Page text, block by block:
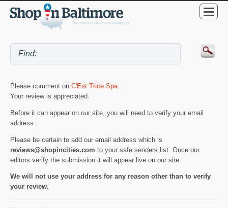
Please comment on C'Est Trice Spa
Your review is appreciated.
Before it can appear on our site, you will need to verify your email
address.
Please be certain to add our email address which is
reviews@shopincities.com to your safe senders list. Once our
editors verify the submission it will appear live on our site.
We will not use your address for any reason other than to verify
your review.